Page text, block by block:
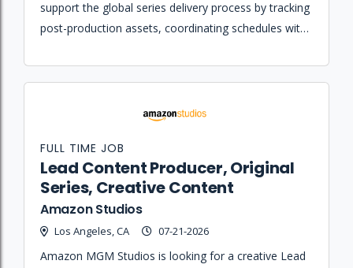
support the global series delivery process by tracking
post-production assets, coordinating schedules with
technical specifications.
Lead Content Producer, Original
Series, Creative Content
Amazon Studios
Los Angeles, CA 07-21-2026
FULL TIME JOB
Amazon MGM Studios is looking for a creative Lead